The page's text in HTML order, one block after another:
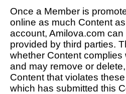
Once a Member is
online as much Content
account, Amilova.com
provided by third parties.
whether Content
and may remove or
Content that violates
which has submitted this